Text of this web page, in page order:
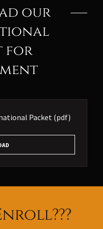
our
for
Packet(pdf)